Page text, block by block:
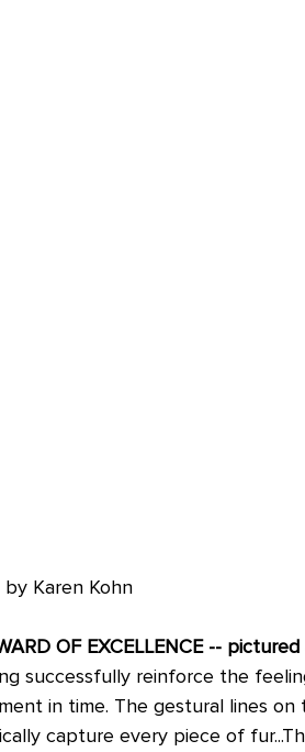
Karen Kohn
OF EXCELLENCE --
successfully reinforce the
in time. The gestural lines
capture every piece of